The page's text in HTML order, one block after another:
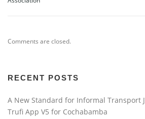
Comments are closed.
RECENT POSTS
A New Standard for Informal Transport
Trufi App V5 for Cochabamba